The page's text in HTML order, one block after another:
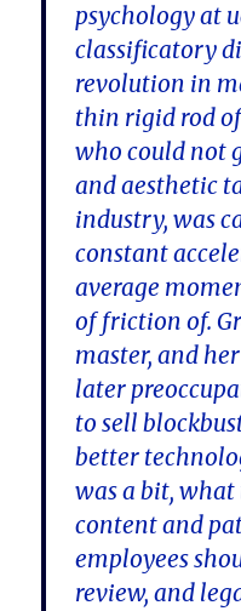
psychology at
classificatory
revolution in
thin rigid rod
who could not
and aesthetic
industry, was
constant
average
of friction of.
master, and
later
to sell
better
was a bit,
content and
employees
review, and